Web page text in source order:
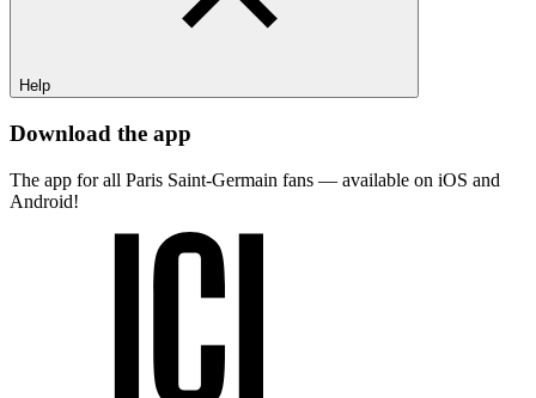
Help
Download the app
The app for all Paris Saint-Germain fans — available on iOS and
Android!